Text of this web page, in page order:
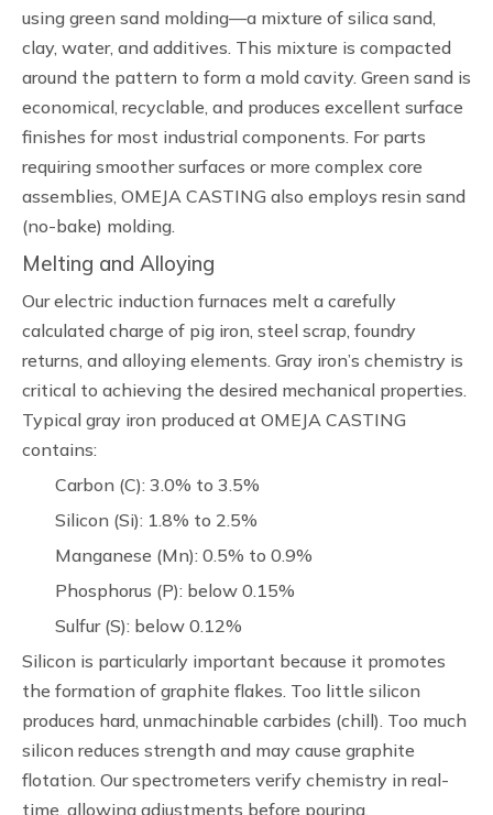
using green sand molding—a mixture of silica sand,
clay, water, and additives. This mixture is compacted
around the pattern to form a mold cavity. Green sand is
economical, recyclable, and produces excellent surface
finishes for most industrial components. For parts
requiring smoother surfaces or more complex core
assemblies, OMEJA CASTING also employs resin sand
(no-bake) molding.
Melting and Alloying
Our electric induction furnaces melt a carefully
calculated charge of pig iron, steel scrap, foundry
returns, and alloying elements. Gray iron’s chemistry is
critical to achieving the desired mechanical properties.
Typical gray iron produced at OMEJA CASTING
contains:
Carbon (C): 3.0% to 3.5%
Silicon (Si): 1.8% to 2.5%
Manganese (Mn): 0.5% to 0.9%
Phosphorus (P): below 0.15%
Sulfur (S): below 0.12%
Silicon is particularly important because it promotes
the formation of graphite flakes. Too little silicon
produces hard, unmachinable carbides (chill). Too much
silicon reduces strength and may cause graphite
flotation. Our spectrometers verify chemistry in real-
time, allowing adjustments before pouring.